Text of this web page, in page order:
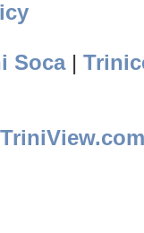
Soca|
TriniView.com